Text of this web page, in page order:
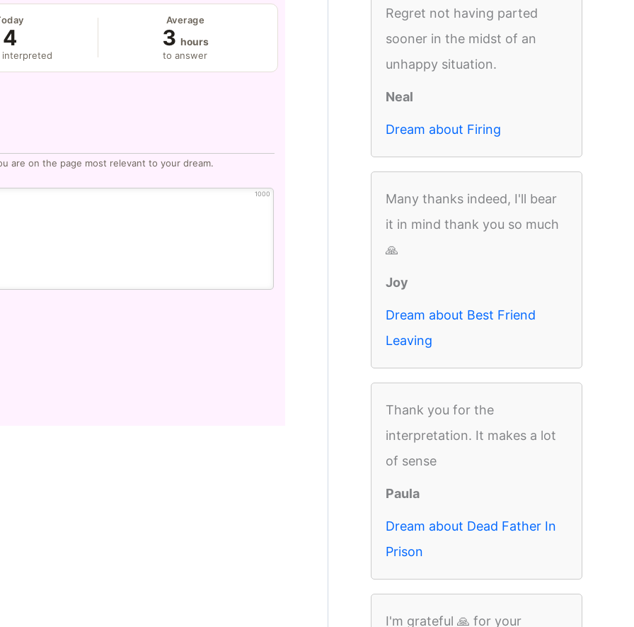
4
interpreted
Average
3 hours
to answer
are on the page most relevant to your dream.
1000
Regret not having parted
sooner in the midst of an
unhappy situation.
Neal
Dream about Firing
Many thanks indeed, I'll bear
it in mind thank you so much
🙏
Joy
Dream about Best Friend
Leaving
Thank you for the
interpretation. It makes a lot
of sense
Paula
Dream about Dead Father In
Prison
I'm grateful 🙏 for your